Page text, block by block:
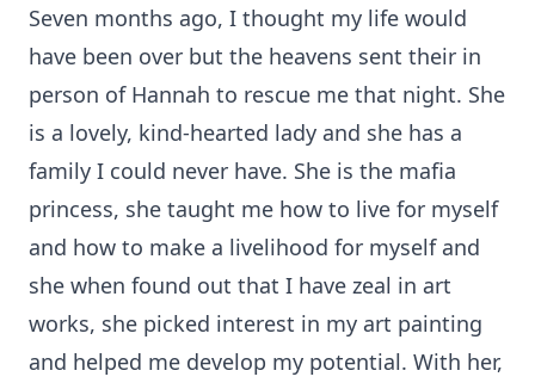
Seven months ago, I thought my life would
have been over but the heavens sent their in
person of Hannah to rescue me that night. She
is a lovely, kind-hearted lady and she has a
family I could never have. She is the mafia
princess, she taught me how to live for myself
and how to make a livelihood for myself and
she when found out that I have zeal in art
works, she picked interest in my art painting
and helped me develop my potential. With her,